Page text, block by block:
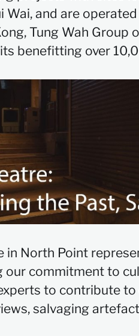
Wai, and are
Tung Wah
benefitting over
in North Point
our commitment to
to contribute
salvaging